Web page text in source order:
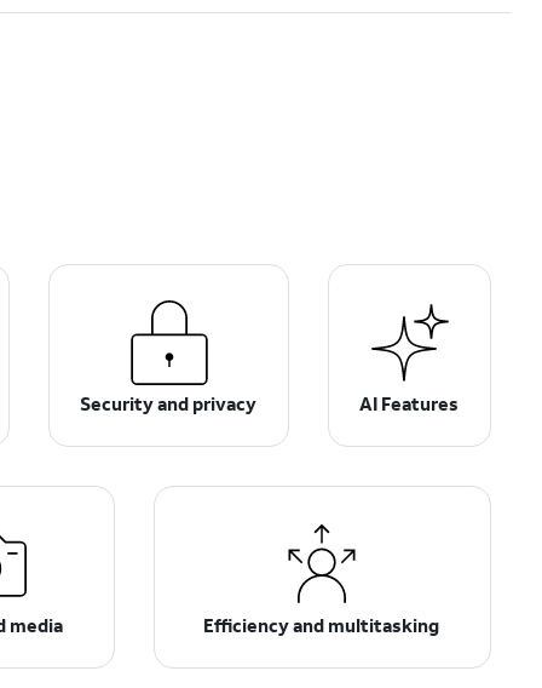
Security and privacy AI Features
media Efficiency and multitasking